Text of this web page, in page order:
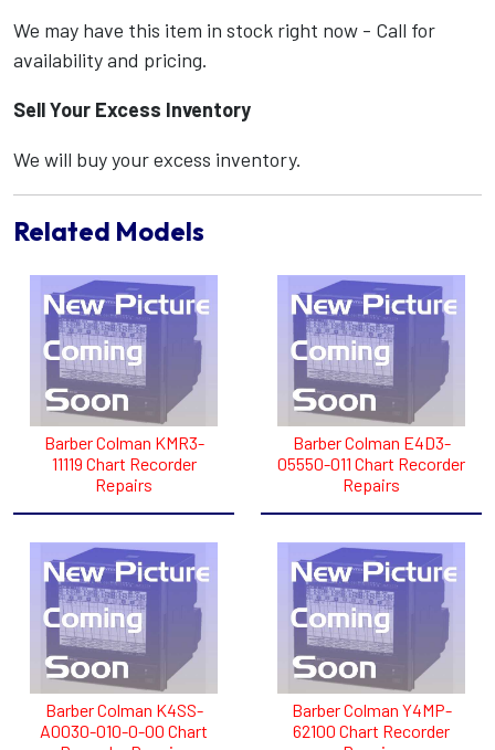
We may have this item in stock right now - Call for
availability and pricing.
Sell Your Excess Inventory
We will buy your excess inventory.
Related Models
Barber Colman KMR3-
11119 Chart Recorder
Repairs
Barber Colman E4D3-
05550-011 Chart Recorder
Repairs
Barber Colman K4SS-
A0030-010-0-00 Chart
Barber Colman Y4MP-
62100 Chart Recorder